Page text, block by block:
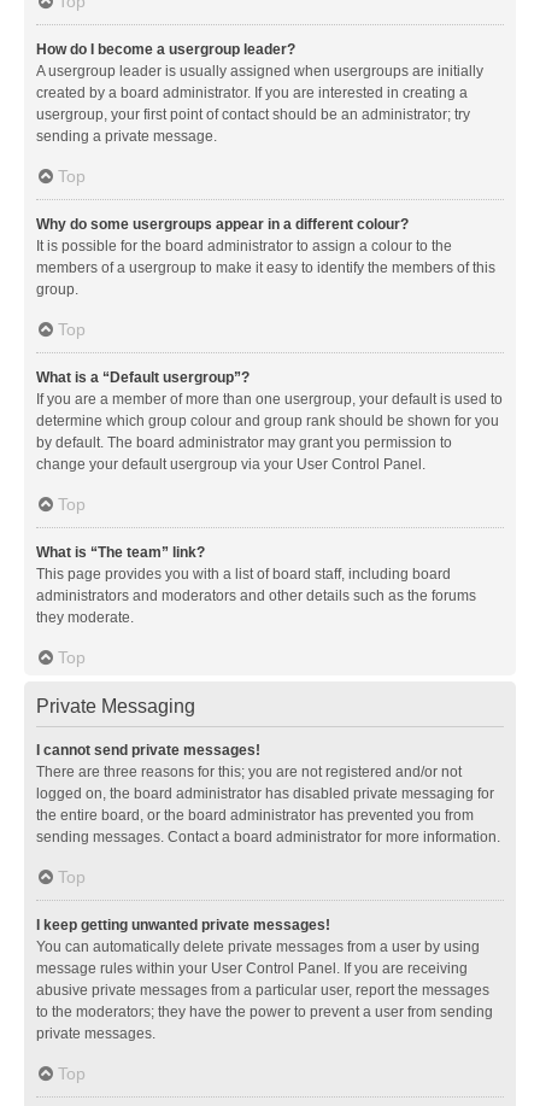
How do I become a usergroup leader?
A usergroup leader is usually assigned when usergroups are initially
created by a board administrator. If you are interested in creating a
usergroup, your first point of contact should be an administrator; try
sending a private message.
Top
Why do some usergroups appear in a different colour?
It is possible for the board administrator to assign a colour to the
members of a usergroup to make it easy to identify the members of this
group.
Top
What is a “Default usergroup”?
If you are a member of more than one usergroup, your default is used to
determine which group colour and group rank should be shown for you
by default. The board administrator may grant you permission to
change your default usergroup via your User Control Panel.
Top
What is “The team” link?
This page provides you with a list of board staff, including board
administrators and moderators and other details such as the forums
they moderate.
Top
Private Messaging
I cannot send private messages!
There are three reasons for this; you are not registered and/or not
logged on, the board administrator has disabled private messaging for
the entire board, or the board administrator has prevented you from
sending messages. Contact a board administrator for more information.
Top
I keep getting unwanted private messages!
You can automatically delete private messages from a user by using
message rules within your User Control Panel. If you are receiving
abusive private messages from a particular user, report the messages
to the moderators; they have the power to prevent a user from sending
private messages.
Top